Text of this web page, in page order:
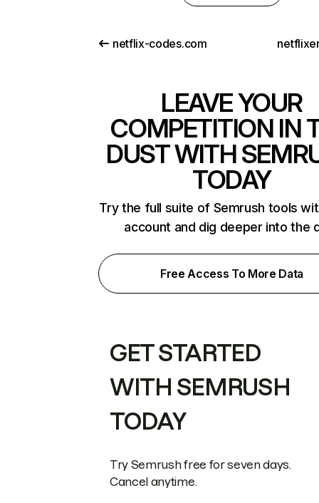
netflix-codes.com
LEAVE YOUR
COMPETITION IN
DUST WITH
TODAY
Try the full suite of Semrush tools
account and dig deeper into the
Free Access To More Data
GET STARTED
WITH SEMRUSH
TODAY
Try Semrush free for seven days.
Cancel anytime.